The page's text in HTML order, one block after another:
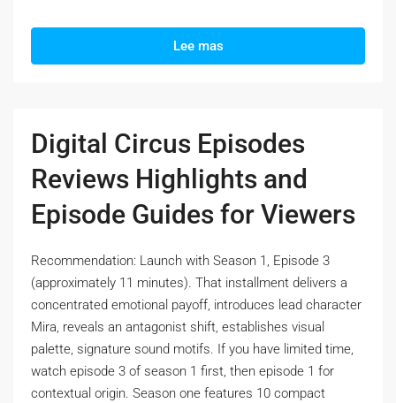
Lee mas
Digital Circus Episodes
Reviews Highlights and
Episode Guides for Viewers
Recommendation: Launch with Season 1, Episode 3
(approximately 11 minutes). That installment delivers a
concentrated emotional payoff, introduces lead character
Mira, reveals an antagonist shift, establishes visual
palette, signature sound motifs. If you have limited time,
watch episode 3 of season 1 first, then episode 1 for
contextual origin. Season one features 10 compact